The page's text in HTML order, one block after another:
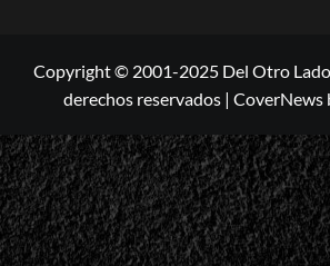
Copyright © 2001-2025 Del Otro
derechos reservados | CoverNews